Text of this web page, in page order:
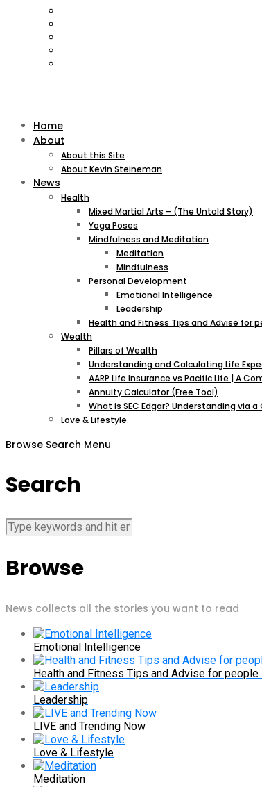
Home
About
About this Site
About Kevin Steineman
News
Health
Mixed Martial Arts – (The Untold Story)
Yoga Poses
Mindfulness and Meditation
Meditation
Mindfulness
Personal Development
Emotional Intelligence
Leadership
Health and Fitness Tips and Advise for
Wealth
Pillars of Wealth
Understanding and Calculating Life
AARP Life Insurance vs Pacific Life | A
Annuity Calculator (Free Tool)
What is SEC Edgar? Understanding via a
Love & Lifestyle
Browse Search Menu
Search
Browse
News collects all the stories you want to read
Emotional Intelligence
Health and Fitness Tips and Advise for people
Leadership
LIVE and Trending Now
Love & Lifestyle
Meditation